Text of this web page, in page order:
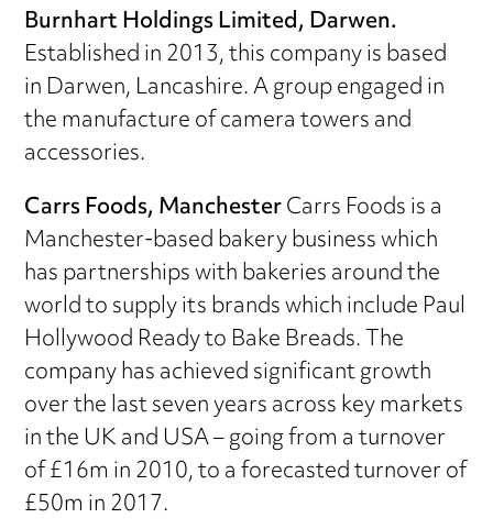
Burnhart Holdings Limited, Darwen.
Established in 2013, this company is based
in Darwen, Lancashire. A group engaged in
the manufacture of camera towers and
accessories.
Carrs Foods, ManchesterCarrs Foods is a
Manchester-based bakery business which
has partnerships with bakeries around the
world to supply its brands which include Paul
Hollywood Ready to Bake Breads. The
company has achieved significant growth
over the last seven years across key markets
in the UK and USA – going from a turnover
of £16m in 2010, to a forecasted turnover of
£50m in 2017.